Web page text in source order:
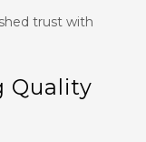
trust with
Quality